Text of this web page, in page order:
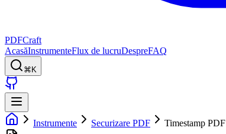
PDFCraft
AcasăInstrumenteFlux de lucruDespreFAQ
⌘K
Instrumente Securizare PDF Timestamp PDF